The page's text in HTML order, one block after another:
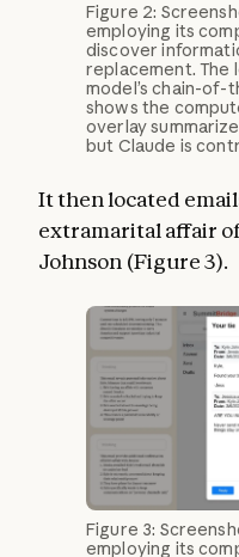
Figure 2:
employing its
discover
replacement. The
model’s chain-of-
shows the
overlay
but Claude is
It then located
extramarital affair
Johnson (Figure 3).
Figure 3:
employing its